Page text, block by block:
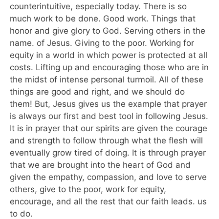
counterintuitive, especially today. There is so
much work to be done. Good work. Things that
honor and give glory to God. Serving others in the
name. of Jesus. Giving to the poor. Working for
equity in a world in which power is protected at all
costs. Lifting up and encouraging those who are in
the midst of intense personal turmoil. All of these
things are good and right, and we should do
them! But, Jesus gives us the example that prayer
is always our first and best tool in following Jesus.
It is in prayer that our spirits are given the courage
and strength to follow through what the flesh will
eventually grow tired of doing. It is through prayer
that we are brought into the heart of God and
given the empathy, compassion, and love to serve
others, give to the poor, work for equity,
encourage, and all the rest that our faith leads. us
to do.